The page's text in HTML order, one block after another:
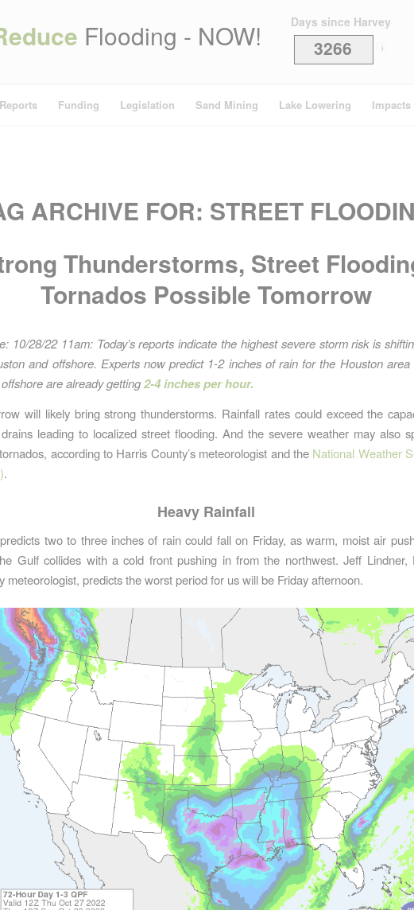
Flooding - NOW! Days since Harvey
3266 i
Reports Funding Legislation Sand Mining Lake Lowering Impacts
ARCHIVE FOR: STREET
Thunderstorms, Street
Tornados Possible Tomorrow
10/28/22 11am: Today’s reports indicate the highest severe storm risk is
and offshore. Experts now predict 1-2 inches of rain for the Houston area
are already getting2-4 inches per hour.
will likely bring strong thunderstorms. Rainfall rates could exceed the
leading to localized street flooding. And the severe weather may also
according to Harris County’s meteorologist and the National Weather
.
Heavy Rainfall
two to three inches of rain could fall on Friday, as warm, moist air
Gulf collides with a cold front pushing in from the northwest. Jeff Lindner,
meteorologist, predicts the worst period for us will be Friday afternoon.